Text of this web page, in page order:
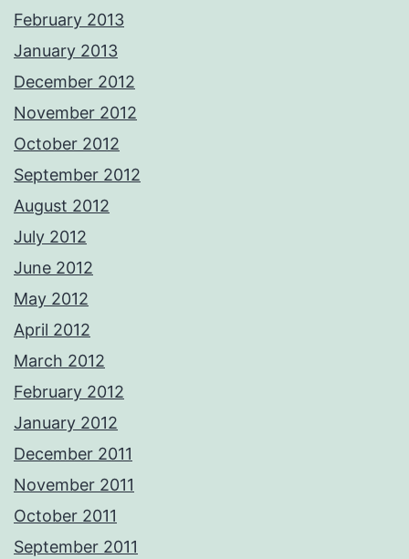
February 2013
January 2013
December 2012
November 2012
October 2012
September 2012
August 2012
July 2012
June 2012
May 2012
April 2012
March 2012
February 2012
January 2012
December 2011
November 2011
October 2011
September 2011